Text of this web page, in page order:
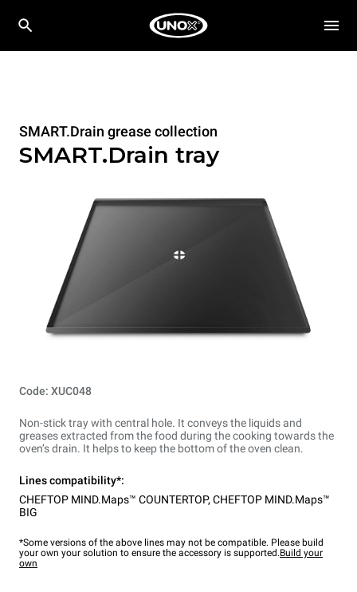
SMART.Drain grease collection
SMART.Drain tray
Code: XUC048
Non-stick tray with central hole. It conveys the liquids and
greases extracted from the food during the cooking towards the
oven’s drain. It helps to keep the bottom of the oven clean.
Lines compatibility*:
CHEFTOP MIND.Maps™ COUNTERTOP, CHEFTOP MIND.Maps™
BIG
*Some versions of the above lines may not be compatible. Please build
your own your solution to ensure the accessory is supported.Build your
own